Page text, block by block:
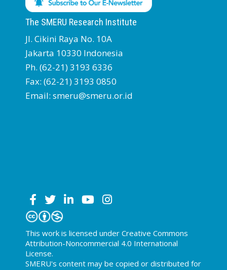
The SMERU Research Institute
Jl. Cikini Raya No. 10A
Jakarta 10330 Indonesia
Ph. (62-21) 3193 6336
Fax: (62-21) 3193 0850
Email: smeru@smeru.or.id
This work is licensed under Creative Commons
Attribution-Noncommercial 4.0 International
License.
SMERU's content may be copied or distributed for